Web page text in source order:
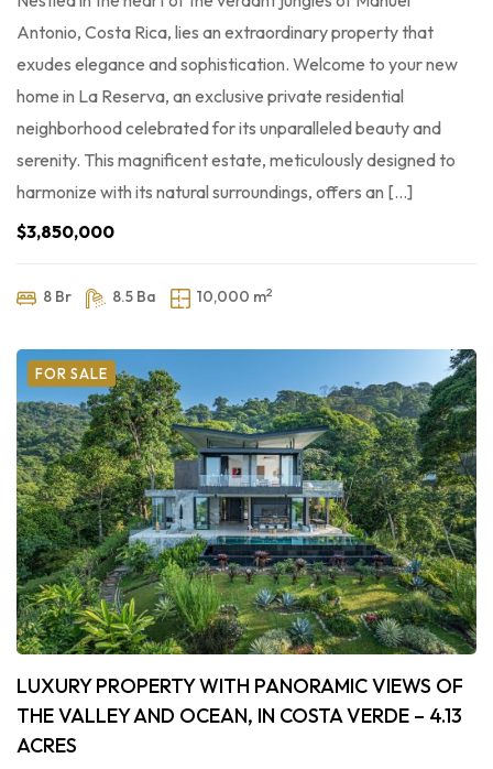
Antonio, Costa Rica, lies an extraordinary property that
exudes elegance and sophistication. Welcome to your new
home in La Reserva, an exclusive private residential
neighborhood celebrated for its unparalleled beauty and
serenity. This magnificent estate, meticulously designed to
harmonize with its natural surroundings, offers an […]
$3,850,000
8 Br 8.5 Ba 10,000 m2
FOR SALE
LUXURY PROPERTY WITH PANORAMIC VIEWS OF
THE VALLEY AND OCEAN, IN COSTA VERDE – 4.13
ACRES